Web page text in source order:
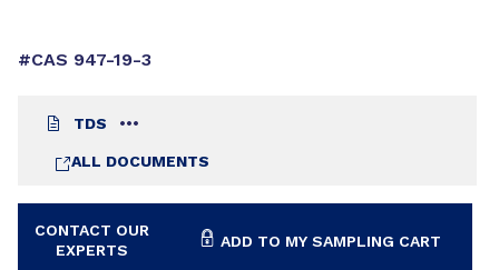
#CAS 947-19-3
TDS
ALL DOCUMENTS
CONTACT OUR
EXPERTS
ADD TO MY SAMPLING CART